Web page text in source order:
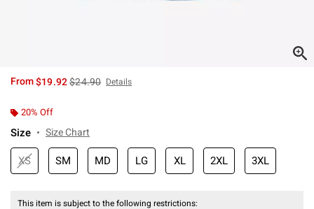
From$19.92is sales price, the original price is
$24.90 Details
20% Off
Size Size Chart
XS SM MD LG XL 2XL 3XL
This item is subject to the following restrictions: